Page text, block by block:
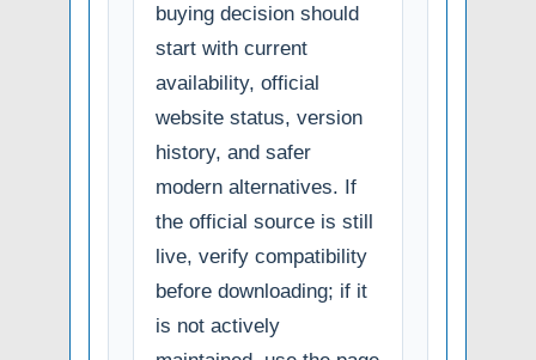
buying decision should
start with current
availability, official
website status, version
history, and safer
modern alternatives. If
the official source is still
live, verify compatibility
before downloading; if it
is not actively